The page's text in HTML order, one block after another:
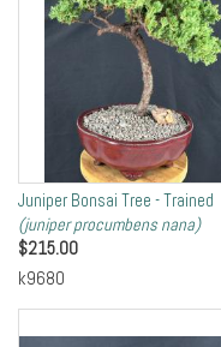
Juniper Bonsai Tree - Trained
(juniper procumbens nana)
$215.00
k9680